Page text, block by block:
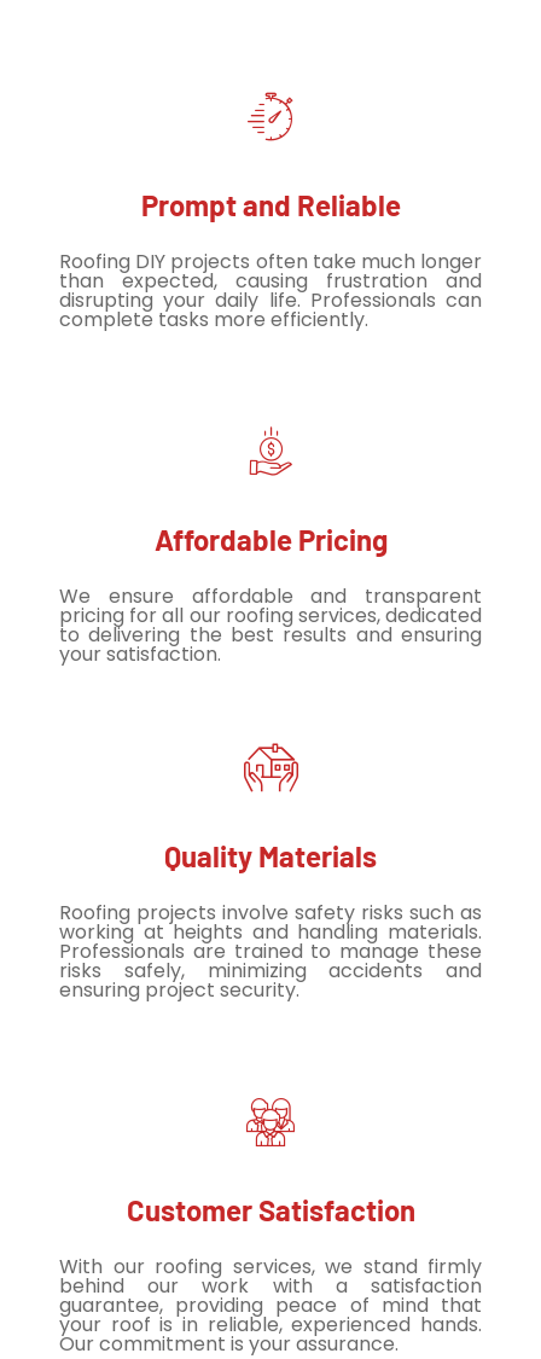
Prompt and Reliable
Roofing DIY projects often take much longer
than expected, causing frustration and
disrupting your daily life. Professionals can
complete tasks more efficiently.
Affordable Pricing
We ensure affordable and transparent
pricing for all our roofing services, dedicated
to delivering the best results and ensuring
your satisfaction.
Quality Materials
Roofing projects involve safety risks such as
working at heights and handling materials.
Professionals are trained to manage these
risks safely, minimizing accidents and
ensuring project security.
Customer Satisfaction
With our roofing services, we stand firmly
behind our work with a satisfaction
guarantee, providing peace of mind that
your roof is in reliable, experienced hands.
Our commitment is your assurance.